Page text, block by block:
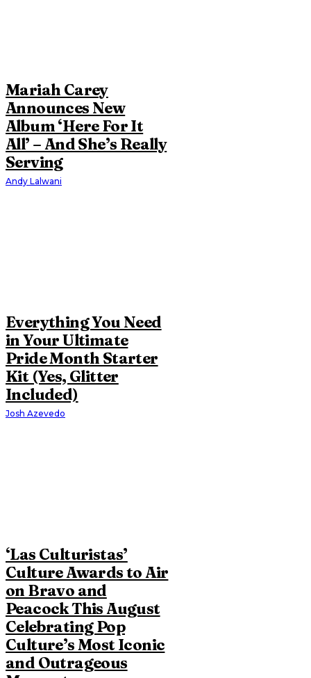
Mariah Carey
Announces New
Album ‘Here For It
All’ – And She’s Really
Serving
Andy Lalwani
Everything You Need
in Your Ultimate
Pride Month Starter
Kit (Yes, Glitter
Included)
Josh Azevedo
‘Las Culturistas’
Culture Awards to Air
on Bravo and
Peacock This August
Celebrating Pop
Culture’s Most Iconic
and Outrageous